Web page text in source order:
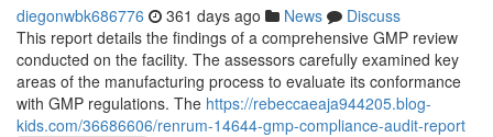
diegonwbk686776 361 days ago News
Discuss
This report details the findings of a comprehensive GMP review
conducted on the facility. The assessors carefully examined key
areas of the manufacturing process to evaluate its conformance
with GMP regulations. The https://rebeccaeaja944205.blog-
kids.com/36686606/renrum-14644-gmp-compliance-audit-report